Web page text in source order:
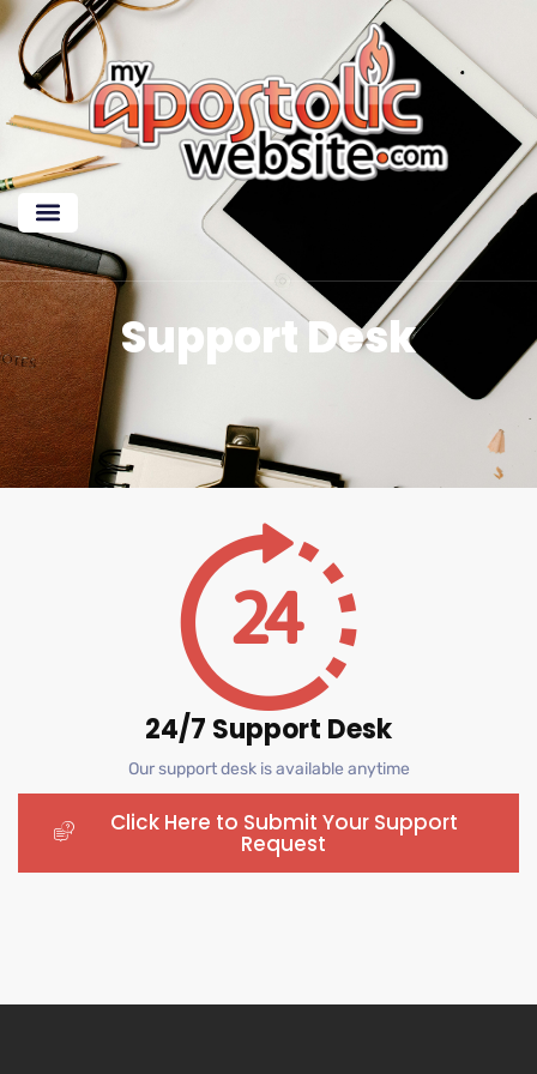
Support Desk
24/7 Support Desk
Our support desk is available anytime
Click Here to Submit Your Support
Request